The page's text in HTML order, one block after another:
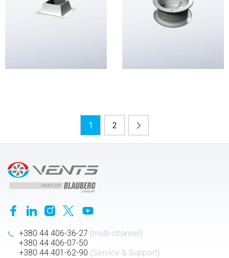
1 2
+380 44 406-36-27 (multi-channel)
+380 44 406-07-50
+380 44 401-62-90 (Service & Support)